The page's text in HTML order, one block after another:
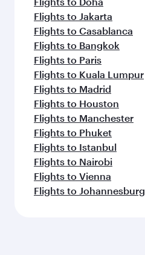
Flights to Jakarta
Flights to Casablanca
Flights to Bangkok
Flights to Paris
Flights to Kuala Lumpur
Flights to Madrid
Flights to Houston
Flights to Manchester
Flights to Phuket
Flights to Istanbul
Flights to Nairobi
Flights to Vienna
Flights to Johannesburg